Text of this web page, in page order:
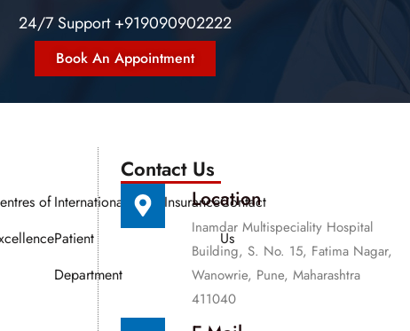
24/7 Support +919090902222
Book An Appointment
ofInternational
Patient
Department
Media InsuranceContact
Us
Contact Us
Location
Inamdar Multispeciality Hospital
Building, S. No. 15, Fatima Nagar,
Wanowrie, Pune, Maharashtra
411040